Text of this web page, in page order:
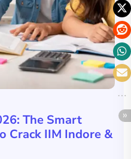
The Smart
Crack IIM Indore &